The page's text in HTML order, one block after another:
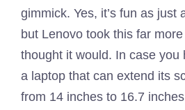
gimmick. Yes, it’s fun as just
but Lenovo took this far
thought it would. In case you
a laptop that can extend its
from 14 inches to 16.7